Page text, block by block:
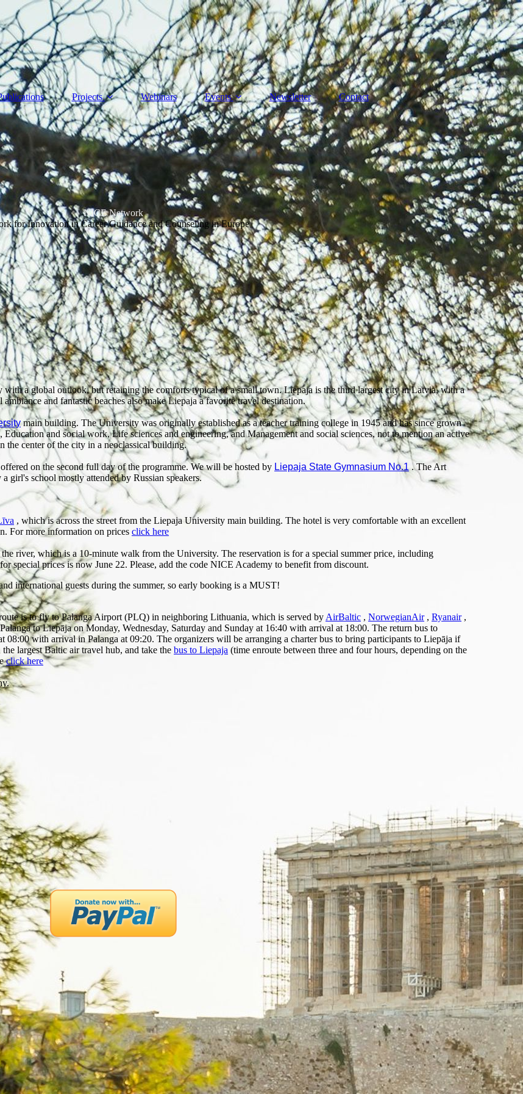
Projects Webinars Events Newsletter Contact
NICE Network
for Innovation in Career Guidance and Counseling in Europe
with a global outlook, but retaining the comforts typical of a small town. Liepaja is the third largest city in Latvia, with a
and fantastic beaches also make Liepaja a favorite travel destination.
main building. The University was originally established as a teacher training college in 1945 and has since grown
and social work, Life sciences and engineering, and Management and social sciences, not to mention an active
the center of the city in a neoclassical building.
on the second full day of the programme. We will be hosted by Liepaja State Gymnasium No.1. The Art
girl's school mostly attended by Russian speakers.
, which is across the street from the Liepaja University main building. The hotel is very comfortable with an excellent
For more information on prices click here
river, which is a 10-minute walk from the University. The reservation is for a special summer price, including
special prices is now June 22. Please, add the code NICE Academy to benefit from discount.
international guests during the summer, so early booking is a MUST!
is to fly to Palanga Airport (PLQ) in neighboring Lithuania, which is served by AirBaltic , NorwegianAir, Ryanair,
to Liepāja on Monday, Wednesday, Saturday and Sunday at 16:40 with arrival at 18:00. The return bus to
08:00 with arrival in Palanga at 09:20. The organizers will be arranging a charter bus to bring participants to Liepāja if
largest Baltic air travel hub, and take the bus to Liepaja (time enroute between three and four hours, depending on the
click here